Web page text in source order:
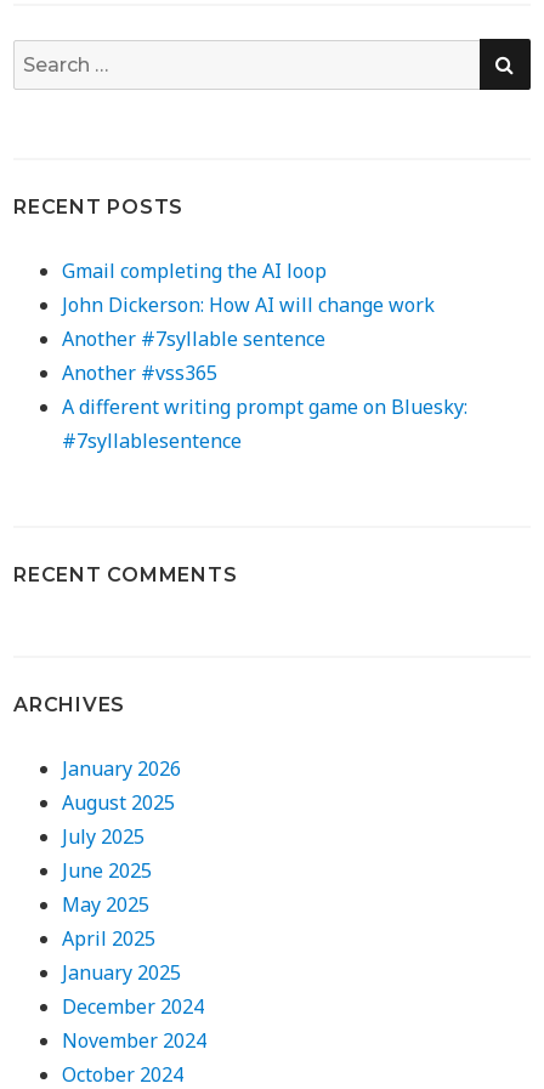
Search
for:
RECENT POSTS
Gmail completing the AI loop
John Dickerson: How AI will change work
Another #7syllable sentence
Another #vss365
A different writing prompt game on Bluesky:
#7syllablesentence
RECENT COMMENTS
ARCHIVES
January 2026
August 2025
July 2025
June 2025
May 2025
April 2025
January 2025
December 2024
November 2024
October 2024